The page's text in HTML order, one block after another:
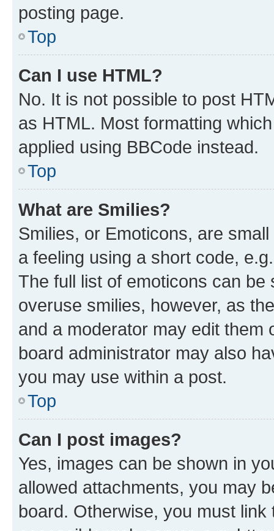
posting page.
Top
Can I use HTML?
No. It is not possible to post
as HTML. Most formatting
applied using BBCode instead.
Top
What are Smilies?
Smilies, or Emoticons, are
a feeling using a short code,
The full list of emoticons can
overuse smilies, however, as
and a moderator may edit them
board administrator may also
you may use within a post.
Top
Can I post images?
Yes, images can be shown in
allowed attachments, you may
board. Otherwise, you must